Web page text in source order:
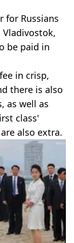
for Russians
Vladivostok,
be paid in
in crisp,
there is also
as well as
class'
also extra.